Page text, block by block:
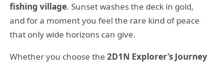
fishing village. Sunset washes the deck in gold,
and for a moment you feel the rare kind of peace
that only wide horizons can give.
Whether you choose the 2D1N Explorer’s Journey